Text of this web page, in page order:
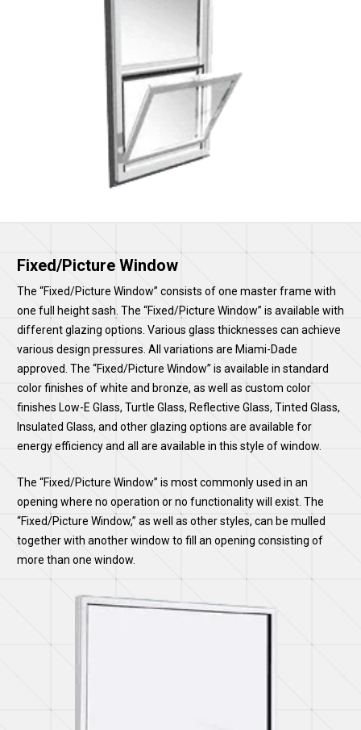
Fixed/Picture Window
The “Fixed/Picture Window” consists of one master frame with
one full height sash. The “Fixed/Picture Window” is available with
different glazing options. Various glass thicknesses can achieve
various design pressures. All variations are Miami-Dade
approved. The “Fixed/Picture Window” is available in standard
color finishes of white and bronze, as well as custom color
finishes Low-E Glass, Turtle Glass, Reflective Glass, Tinted Glass,
Insulated Glass, and other glazing options are available for
energy efficiency and all are available in this style of window.
The “Fixed/Picture Window” is most commonly used in an
opening where no operation or no functionality will exist. The
“Fixed/Picture Window,” as well as other styles, can be mulled
together with another window to fill an opening consisting of
more than one window.